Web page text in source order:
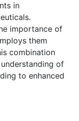
in
importance of
them
combination
of
to enhanced